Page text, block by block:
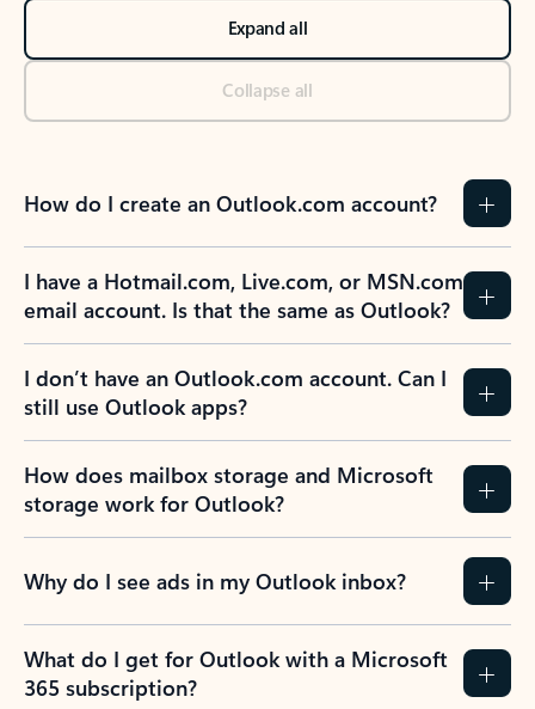
Expand all
Collapse all
How do I create an Outlook.com account?
I have a Hotmail.com, Live.com, or MSN.com
email account. Is that the same as Outlook?
I don’t have an Outlook.com account. Can I
still use Outlook apps?
How does mailbox storage and Microsoft
storage work for Outlook?
Why do I see ads in my Outlook inbox?
What do I get for Outlook with a Microsoft
365 subscription?